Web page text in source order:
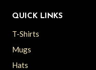
QUICK LINKS
T-Shirts
Mugs
Hats